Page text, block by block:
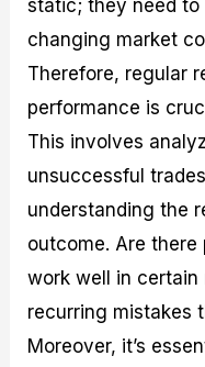
static; they need
changing market
Therefore, regular
performance is
This involves
unsuccessful
understanding the
outcome. Are
work well in certain
recurring mistakes
Moreover, it’s